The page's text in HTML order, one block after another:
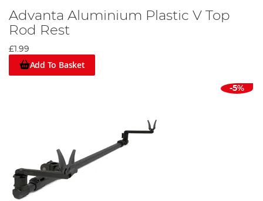
Advanta Aluminium Plastic V Top
Rod Rest
£1.99
Add To Basket
-5%